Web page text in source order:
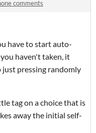
comments
have to start auto-
haven't taken, it
just pressing randomly
tag on a choice that is
away the initial self-